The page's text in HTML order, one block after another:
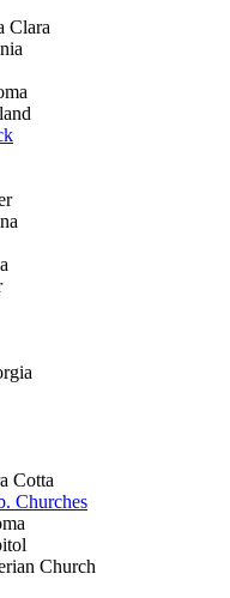
Clara
Cotta
Church